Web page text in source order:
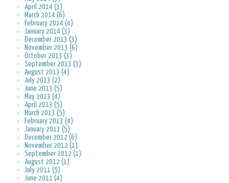
April 2014 (3)
March 2014 (6)
February 2014 (4)
January 2014 (3)
December 2013 (3)
November 2013 (6)
October 2013 (3)
September 2013 (5)
August 2013 (4)
July 2013 (2)
June 2013 (5)
May 2013 (4)
April 2013 (5)
March 2013 (5)
February 2013 (4)
January 2013 (5)
December 2012 (6)
November 2012 (1)
September 2012 (1)
August 2012 (1)
July 2011 (5)
June 2011 (4)